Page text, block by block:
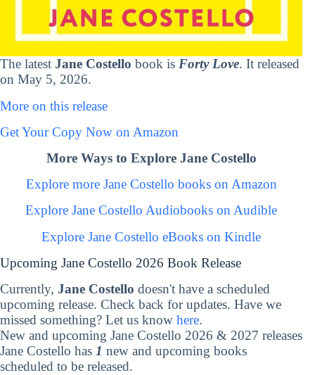
The latest Jane Costello book is Forty Love. It released
on May 5, 2026.
More on this release
Get Your Copy Now on Amazon
More Ways to Explore Jane Costello
Explore more Jane Costello books on Amazon
Explore Jane Costello Audiobooks on Audible
Explore Jane Costello eBooks on Kindle
Upcoming Jane Costello 2026 Book Release
Currently, Jane Costello doesn't have a scheduled
upcoming release. Check back for updates. Have we
missed something? Let us know here.
New and upcoming Jane Costello 2026 & 2027 releases
Jane Costello has 1 new and upcoming books
scheduled to be released.